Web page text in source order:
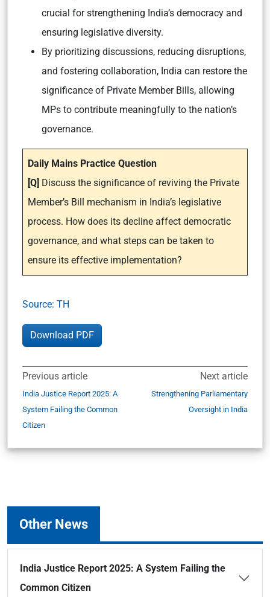
crucial for strengthening India’s democracy and
ensuring legislative diversity.
By prioritizing discussions, reducing disruptions,
and fostering collaboration, India can restore the
significance of Private Member Bills, allowing
MPs to contribute meaningfully to the nation’s
governance.
Daily Mains Practice Question
[Q] Discuss the significance of reviving the Private
Member’s Bill mechanism in India’s legislative
process. How does its decline affect democratic
governance, and what steps can be taken to
ensure its effective implementation?
Source: TH
Download PDF
Previous article
India Justice Report 2025: A
System Failing the Common
Citizen
Next article
Strengthening Parliamentary
Oversight in India
Other News
India Justice Report 2025: A System Failing the
Common Citizen